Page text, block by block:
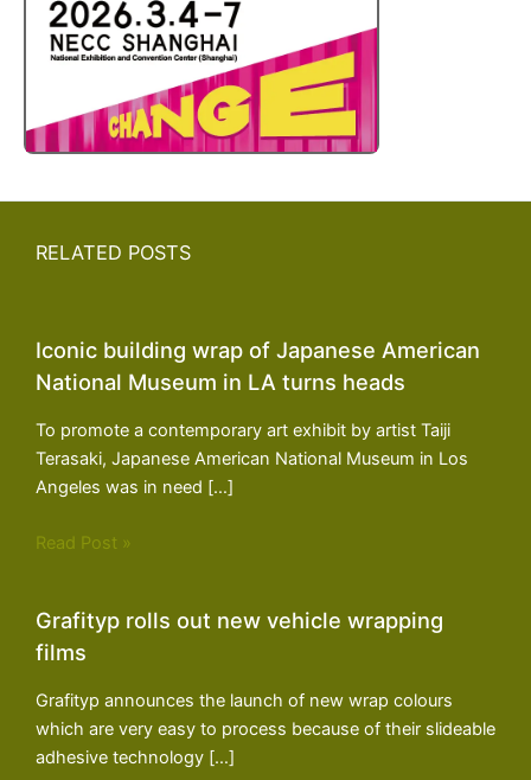
RELATED POSTS
Iconic building wrap of Japanese American
National Museum in LA turns heads
To promote a contemporary art exhibit by artist Taiji
Terasaki, Japanese American National Museum in Los
Angeles was in need […]
Read Post »
Grafityp rolls out new vehicle wrapping
films
Grafityp announces the launch of new wrap colours
which are very easy to process because of their slideable
adhesive technology […]